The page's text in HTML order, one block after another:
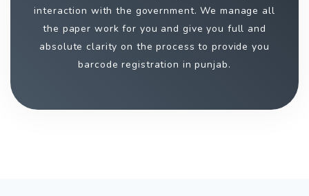
interaction with the government. We manage all
the paper work for you and give you full and
absolute clarity on the process to provide you
barcode registration in punjab.